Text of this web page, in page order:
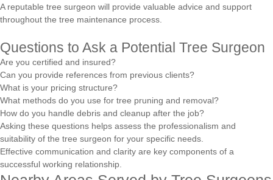
A reputable tree surgeon will provide valuable advice and support
throughout the tree maintenance process.
Questions to Ask a Potential Tree Surgeon
Are you certified and insured?
Can you provide references from previous clients?
What is your pricing structure?
What methods do you use for tree pruning and removal?
How do you handle debris and cleanup after the job?
Asking these questions helps assess the professionalism and
suitability of the tree surgeon for your specific needs.
Effective communication and clarity are key components of a
successful working relationship.